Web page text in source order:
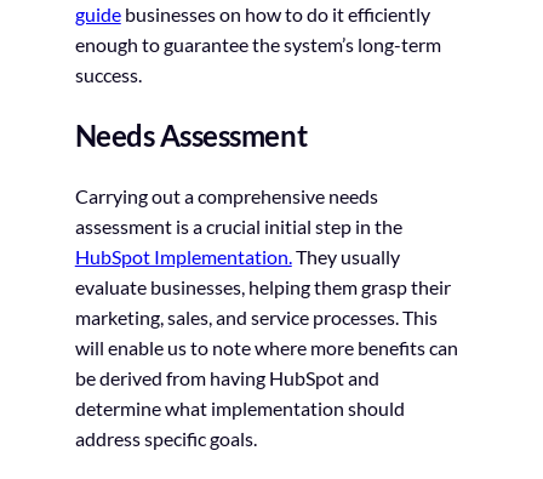
guidebusinesses on how to do it efficiently
enough to guarantee the system’s long-term
success.
Needs Assessment
Carrying out a comprehensive needs
assessment is a crucial initial step in the
HubSpot Implementation.They usually
evaluate businesses, helping them grasp their
marketing, sales, and service processes. This
will enable us to note where more benefits can
be derived from having HubSpot and
determine what implementation should
address specific goals.